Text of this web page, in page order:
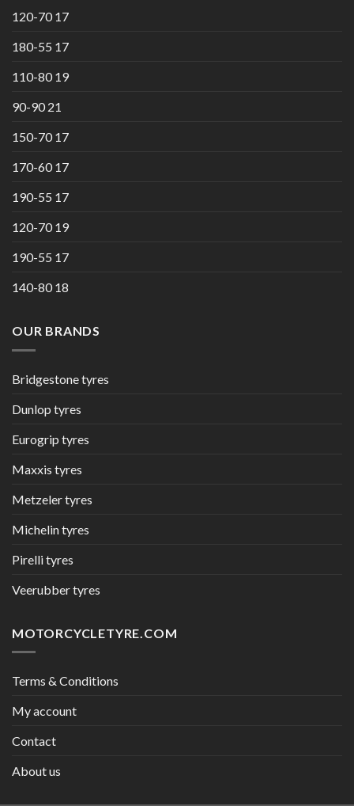
120-70 17
180-55 17
110-80 19
90-90 21
150-70 17
170-60 17
190-55 17
120-70 19
190-55 17
140-80 18
OUR BRANDS
Bridgestone tyres
Dunlop tyres
Eurogrip tyres
Maxxis tyres
Metzeler tyres
Michelin tyres
Pirelli tyres
Veerubber tyres
MOTORCYCLETYRE.COM
Terms & Conditions
My account
Contact
About us